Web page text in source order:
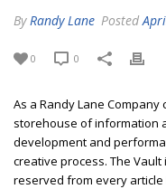
By Randy Lane Posted
0 0
As a Randy Lane
storehouse of information
development and
creative process. The
reserved from every article